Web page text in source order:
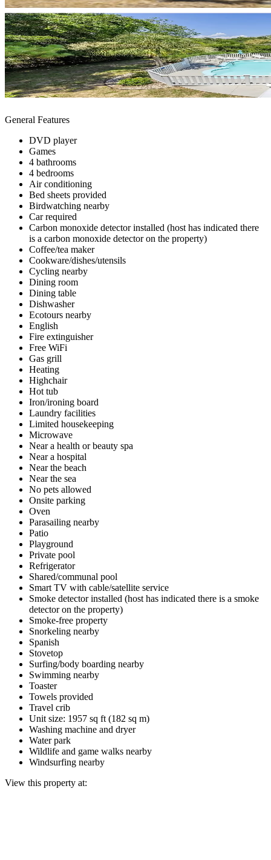
General Features
DVD player
Games
4 bathrooms
4 bedrooms
Air conditioning
Bed sheets provided
Birdwatching nearby
Car required
Carbon monoxide detector installed (host has indicated there
is a carbon monoxide detector on the property)
Coffee/tea maker
Cookware/dishes/utensils
Cycling nearby
Dining room
Dining table
Dishwasher
Ecotours nearby
English
Fire extinguisher
Free WiFi
Gas grill
Heating
Highchair
Hot tub
Iron/ironing board
Laundry facilities
Limited housekeeping
Microwave
Near a health or beauty spa
Near a hospital
Near the beach
Near the sea
No pets allowed
Onsite parking
Oven
Parasailing nearby
Patio
Playground
Private pool
Refrigerator
Shared/communal pool
Smart TV with cable/satellite service
Smoke detector installed (host has indicated there is a smoke
detector on the property)
Smoke-free property
Snorkeling nearby
Spanish
Stovetop
Surfing/body boarding nearby
Swimming nearby
Toaster
Towels provided
Travel crib
Unit size: 1957 sq ft (182 sq m)
Washing machine and dryer
Water park
Wildlife and game walks nearby
Windsurfing nearby
View this property at: